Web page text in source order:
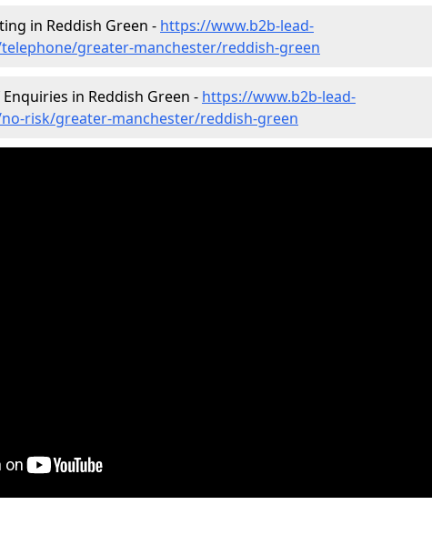
in Reddish Green - https://www.b2b-lead-
greater-manchester/reddish-green
in Reddish Green - https://www.b2b-lead-
risk/greater-manchester/reddish-green